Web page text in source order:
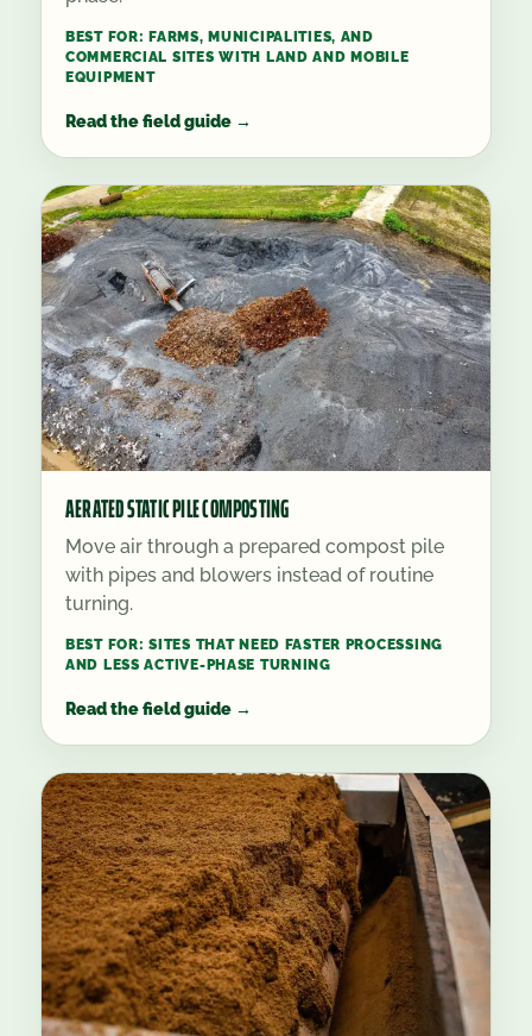
BEST FOR:FARMS, MUNICIPALITIES, AND
COMMERCIAL SITES WITH LAND AND MOBILE
EQUIPMENT
Read the field guide →
AERATED STATIC PILE COMPOSTING
Move air through a prepared compost pile
with pipes and blowers instead of routine
turning.
BEST FOR:SITES THAT NEED FASTER PROCESSING
AND LESS ACTIVE-PHASE TURNING
Read the field guide →